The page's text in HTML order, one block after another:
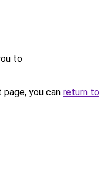
to
you can return to